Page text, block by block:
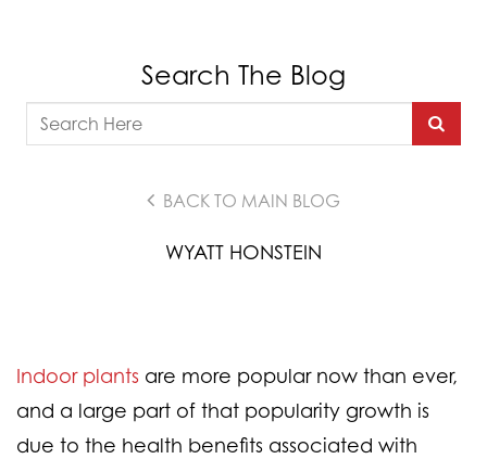
Search The Blog
BACK TO MAIN BLOG
WYATT HONSTEIN
Indoor plants are more popular now than ever,
and a large part of that popularity growth is
due to the health benefits associated with